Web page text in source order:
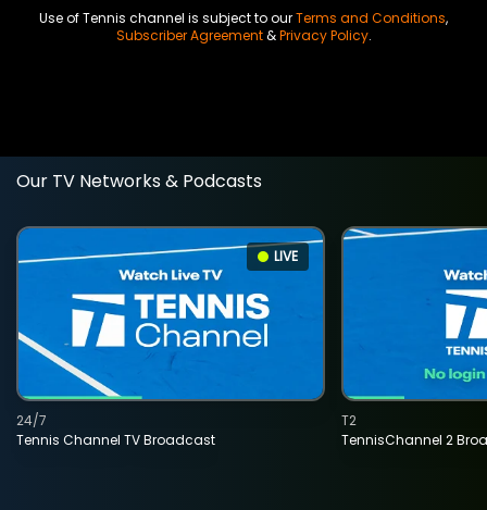
Use of Tennis channel is subject to ourTerms and Conditions,
Subscriber Agreement&Privacy Policy.
Our TV Networks & Podcasts
LIVE
Tennis Channel TV Broadcast
24/7
TennisChannel 2
T2